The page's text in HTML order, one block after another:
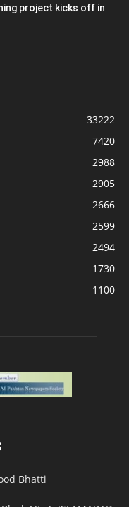
project kicks off in
33222
7420
2988
2905
2666
2599
2494
1730
1100
Bhatti